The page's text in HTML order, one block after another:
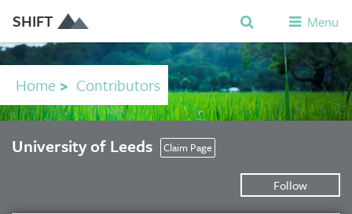
SHIFT Menu
Home > Contributors
University of Leeds Claim Page
Follow